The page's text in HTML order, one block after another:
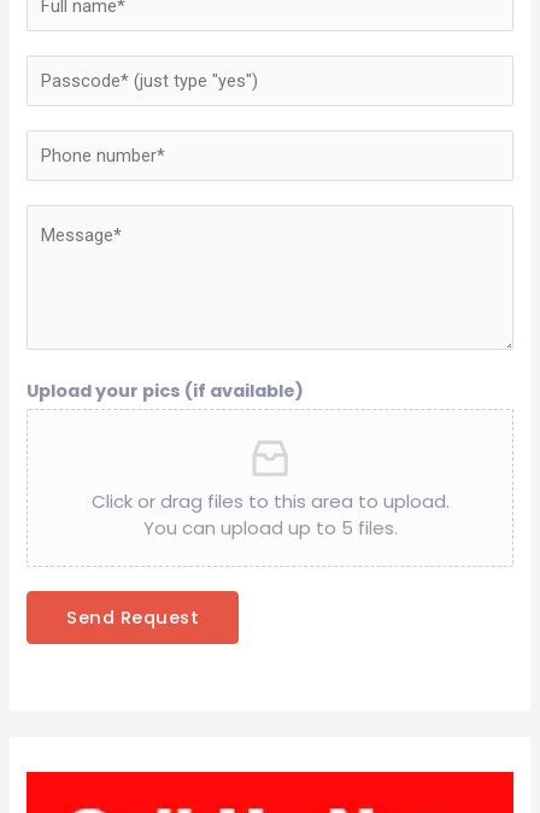
Upload your pics (if available)
Click or drag files to this area to upload.
You can upload up to 5 files.
Send Request